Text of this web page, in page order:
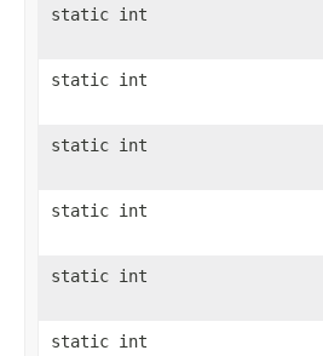
static int
static int
static int
static int
static int
static int